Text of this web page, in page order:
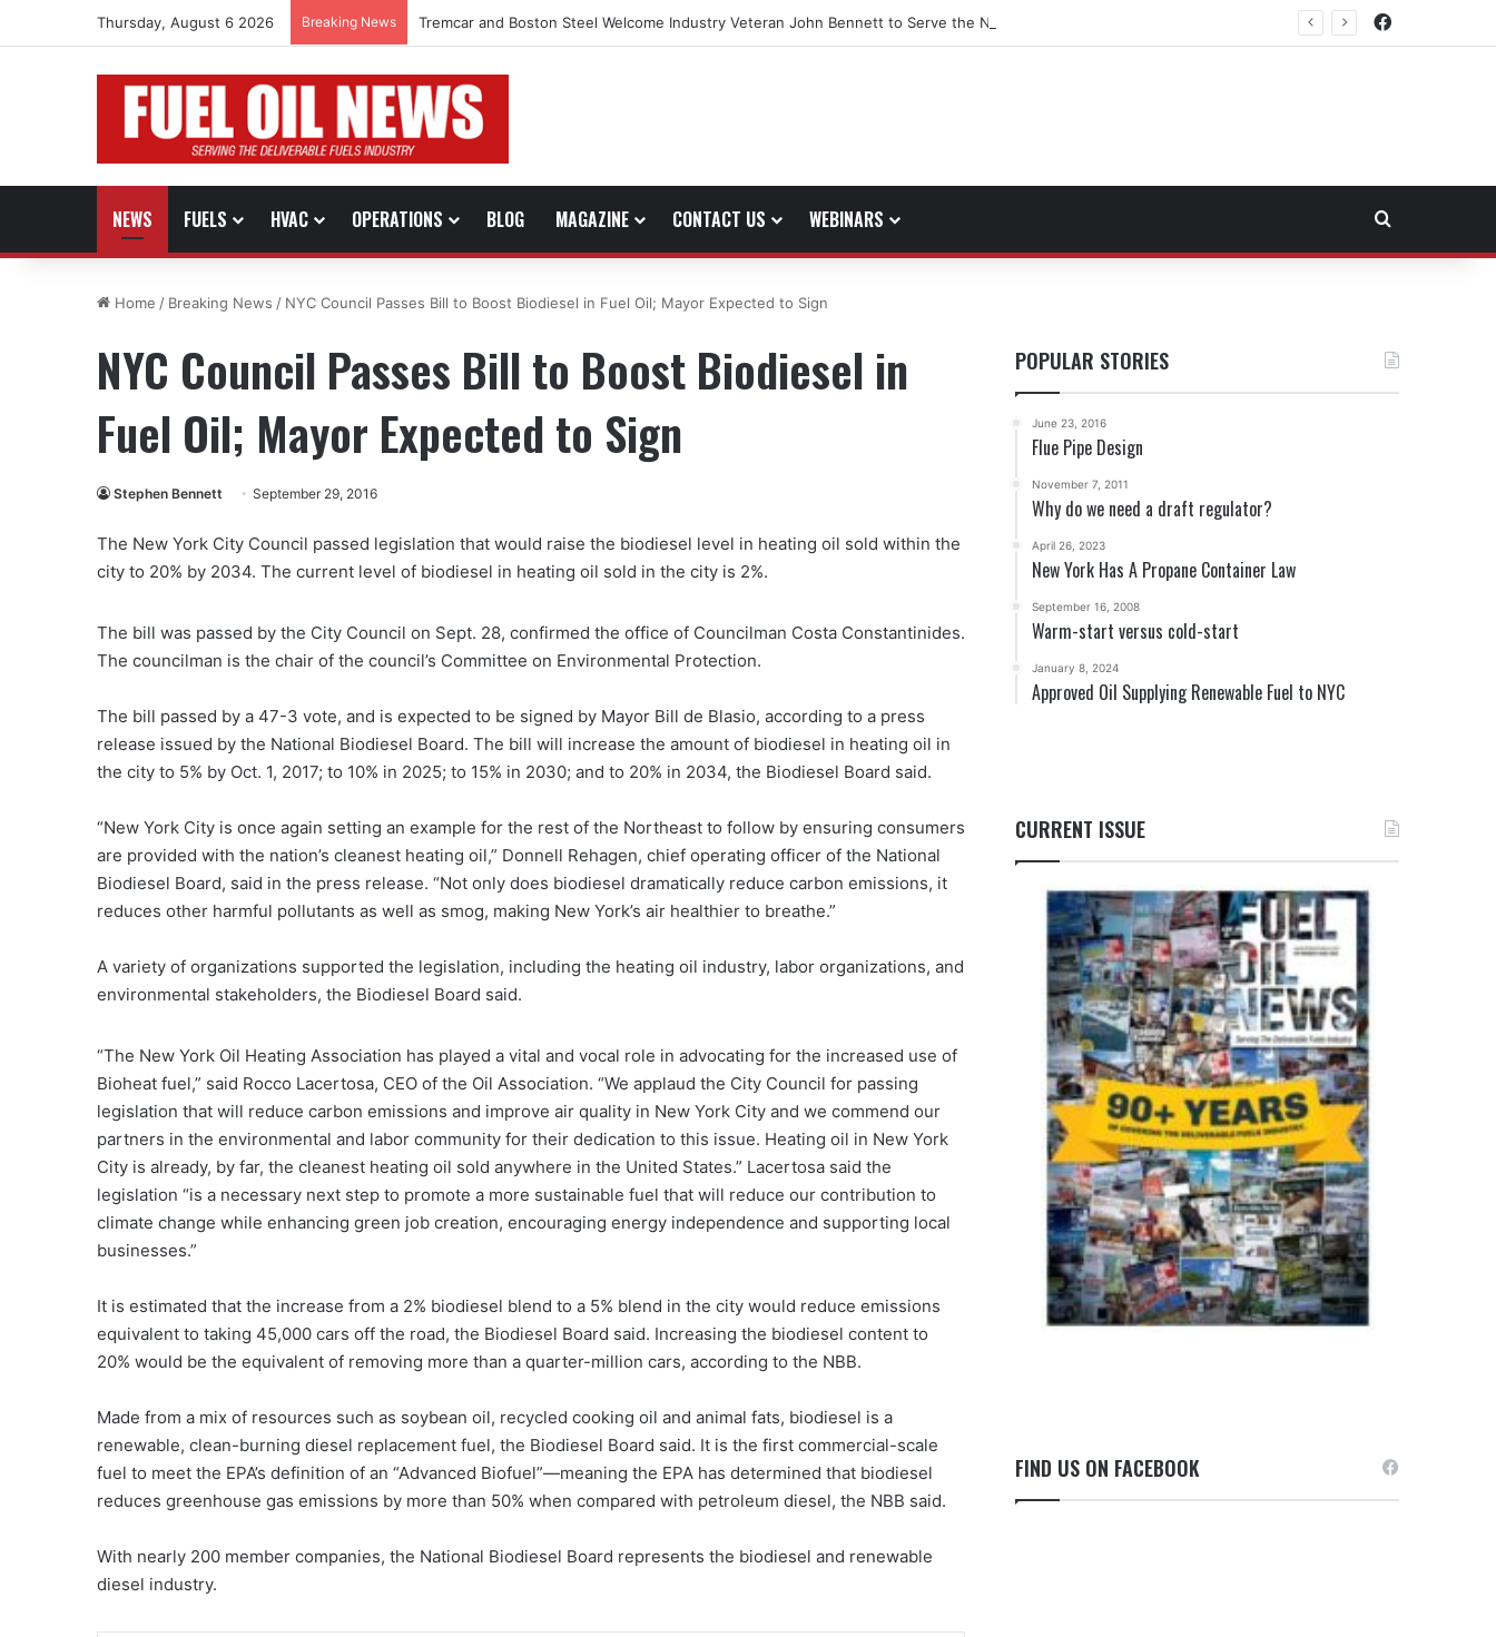
Thursday, August 6 2026 Breaking News Tremcar and Boston Steel Welcome Industry Veteran John Bennett to Serve the Northeast Fuel Transportation Market Facebook
NEWS FUELS HVAC OPERATIONS BLOG MAGAZINE CONTACT US WEBINARS
Home / Breaking News / NYC Council Passes Bill to Boost Biodiesel in Fuel Oil; Mayor Expected to Sign
NYC Council Passes Bill to Boost Biodiesel in
Fuel Oil; Mayor Expected to Sign
Stephen Bennett September 29, 2016
The New York City Council passed legislation that would raise the biodiesel level in heating oil sold within the
city to 20% by 2034. The current level of biodiesel in heating oil sold in the city is 2%.
The bill was passed by the City Council on Sept. 28, confirmed the office of Councilman Costa Constantinides.
The councilman is the chair of the council’s Committee on Environmental Protection.
The bill passed by a 47-3 vote, and is expected to be signed by Mayor Bill de Blasio, according to a press
release issued by the National Biodiesel Board. The bill will increase the amount of biodiesel in heating oil in
the city to 5% by Oct. 1, 2017; to 10% in 2025; to 15% in 2030; and to 20% in 2034, the Biodiesel Board said.
“New York City is once again setting an example for the rest of the Northeast to follow by ensuring consumers
are provided with the nation’s cleanest heating oil,” Donnell Rehagen, chief operating officer of the National
Biodiesel Board, said in the press release. “Not only does biodiesel dramatically reduce carbon emissions, it
reduces other harmful pollutants as well as smog, making New York’s air healthier to breathe.”
A variety of organizations supported the legislation, including the heating oil industry, labor organizations, and
environmental stakeholders, the Biodiesel Board said.
“The New York Oil Heating Association has played a vital and vocal role in advocating for the increased use of
Bioheat fuel,” said Rocco Lacertosa, CEO of the Oil Association. “We applaud the City Council for passing
legislation that will reduce carbon emissions and improve air quality in New York City and we commend our
partners in the environmental and labor community for their dedication to this issue. Heating oil in New York
City is already, by far, the cleanest heating oil sold anywhere in the United States.” Lacertosa said the
legislation “is a necessary next step to promote a more sustainable fuel that will reduce our contribution to
climate change while enhancing green job creation, encouraging energy independence and supporting local
businesses.”
It is estimated that the increase from a 2% biodiesel blend to a 5% blend in the city would reduce emissions
equivalent to taking 45,000 cars off the road, the Biodiesel Board said. Increasing the biodiesel content to
20% would be the equivalent of removing more than a quarter-million cars, according to the NBB.
Made from a mix of resources such as soybean oil, recycled cooking oil and animal fats, biodiesel is a
renewable, clean-burning diesel replacement fuel, the Biodiesel Board said. It is the first commercial-scale
fuel to meet the EPA’s definition of an “Advanced Biofuel”—meaning the EPA has determined that biodiesel
reduces greenhouse gas emissions by more than 50% when compared with petroleum diesel, the NBB said.
With nearly 200 member companies, the National Biodiesel Board represents the biodiesel and renewable
diesel industry.
POPULAR STORIES
June 23, 2016
Flue Pipe Design
November 7, 2011
Why do we need a draft regulator?
April 26, 2023
New York Has A Propane Container Law
September 16, 2008
Warm-start versus cold-start
January 8, 2024
Approved Oil Supplying Renewable Fuel to NYC
CURRENT ISSUE
FIND US ON FACEBOOK